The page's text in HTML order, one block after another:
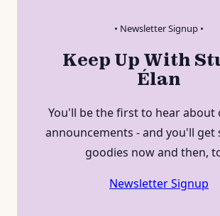
• Newsletter Signup •
Keep Up With
Élan
You'll be the first to hear about
announcements - and you'll get
goodies now and then,
Newsletter Signup